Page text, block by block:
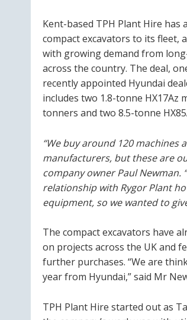
Kent-based TPH Plant Hire has
compact excavators to its fleet,
with growing demand from
across the country. The deal,
recently appointed Hyundai
includes two 1.8-tonne HX17Az
tonners and two 8.5-tonne
“We buy around 120 machines
manufacturers, but these are
company owner Paul Newman.
relationship with Rygor Plant
equipment, so we wanted to
The compact excavators have
on projects across the UK and
further purchases. “We are
year from Hyundai,” said Mr
TPH Plant Hire started out as